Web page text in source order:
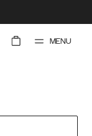
MENU